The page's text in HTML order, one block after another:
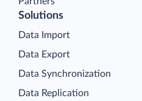
Solutions
Data Import
Data Export
Data Synchronization
Data Replication